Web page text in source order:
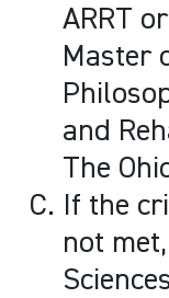
ARRT
Master
and
The
If the
not